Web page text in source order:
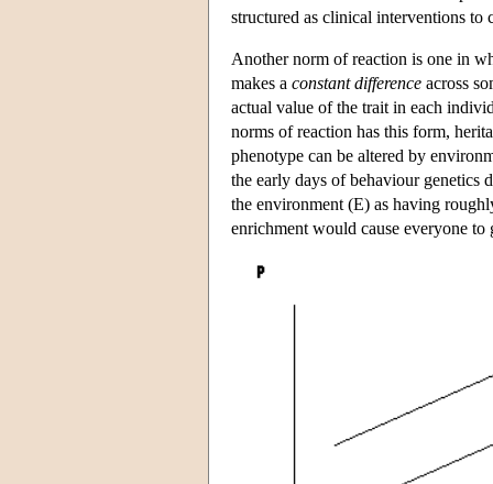
structured as clinical interventions to
Another norm of reaction is one in
makes a constant difference across
actual value of the trait in each
norms of reaction has this form,
phenotype can be altered by
the early days of behaviour genetics
the environment (E) as having
enrichment would cause everyone